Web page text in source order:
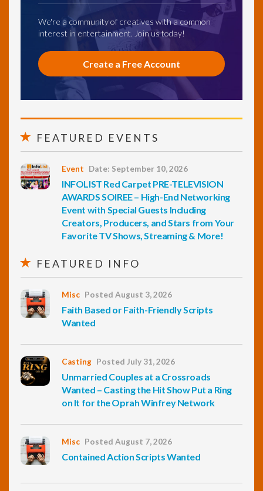
We're a community of creatives with a common
interest in entertainment. Join us today!
Create a Free Account
FEATURED EVENTS
Event Date: September 10, 2026
INFOLIST Red Carpet PRE-TELEVISION
AWARDS SOIREE – High-End Networking
Event with Special Guests Including
Creators, Producers, and Stars from Your
Favorite TV Shows, Streaming & More!
FEATURED INFO
Misc Posted August 3, 2026
Faith Based or Faith-Friendly Scripts
Wanted
Casting Posted July 31, 2026
Unmarried Couples at a Crossroads
Wanted – Casting the Hit Show Put a Ring
on It for the Oprah Winfrey Network
Misc Posted August 7, 2026
Contained Action Scripts Wanted